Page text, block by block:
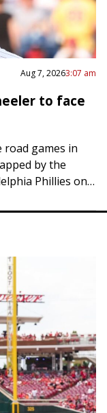
Aug 7, 20263:07 am
to face
road games in
by the
Phillies on